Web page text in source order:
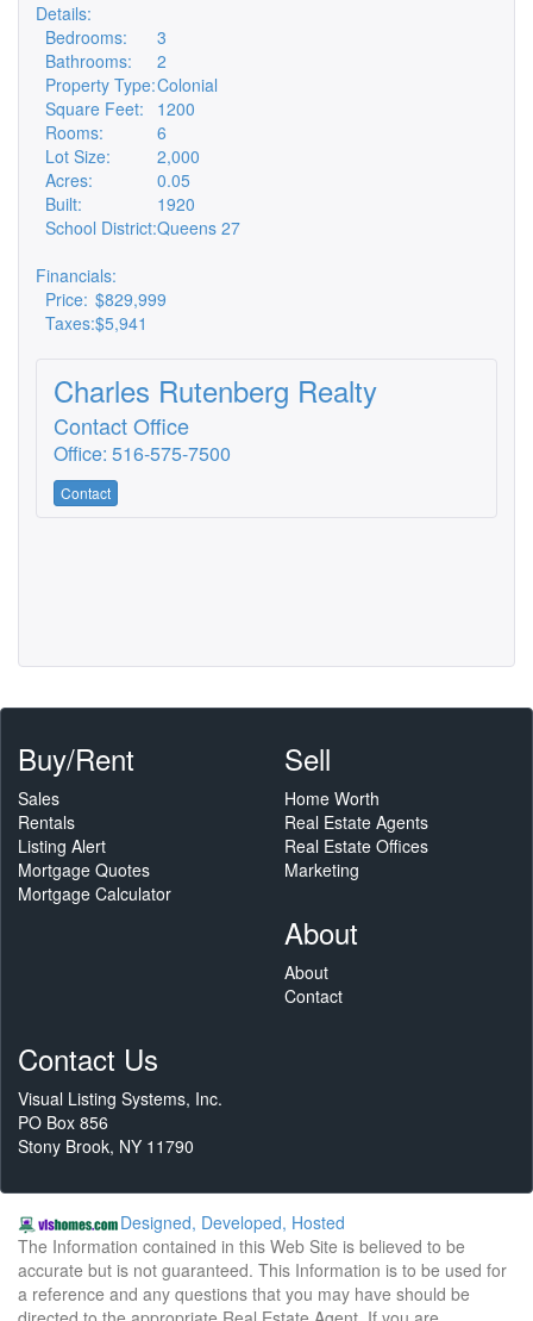
Details:
Bedrooms:
3
Bathrooms:
2
Property Type:Colonial
Square Feet:
1200
Rooms:
6
Lot Size:
2,000
Acres:
0.05
Built:
1920
School District:Queens 27
Financials:
Price: $829,999
Taxes:$5,941
Charles Rutenberg Realty
Contact Office
Office: 516-575-7500
Contact
Buy/Rent
Sales
Rentals
Listing Alert
Mortgage Quotes
Mortgage Calculator
Sell
Home Worth
Real Estate Agents
Real Estate Offices
Marketing
About
About
Contact
Contact Us
Visual Listing Systems, Inc.
PO Box 856
Stony Brook, NY 11790
Designed, Developed, Hosted
The Information contained in this Web Site is believed to be
accurate but is not guaranteed. This Information is to be used for
a reference and any questions that you may have should be